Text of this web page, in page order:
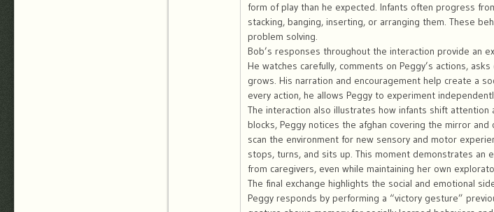
form of play than he expected. Infants often progress
stacking, banging, inserting, or arranging them. These
problem solving.
Bob’s responses throughout the interaction provide an
He watches carefully, comments on Peggy’s actions,
grows. His narration and encouragement help create a
every action, he allows Peggy to experiment
The interaction also illustrates how infants shift
blocks, Peggy notices the afghan covering the mirror
scan the environment for new sensory and motor
stops, turns, and sits up. This moment demonstrates an
from caregivers, even while maintaining her own
The final exchange highlights the social and emotional
Peggy responds by performing a “victory gesture”